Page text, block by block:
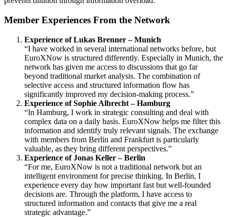
Member Experiences From the Network
Experience of Lukas Brenner – Munich
“I have worked in several international networks before, but
EuroXNow is structured differently. Especially in Munich, the
network has given me access to discussions that go far
beyond traditional market analysis. The combination of
selective access and structured information flow has
significantly improved my decision-making process.”
Experience of Sophie Albrecht – Hamburg
“In Hamburg, I work in strategic consulting and deal with
complex data on a daily basis. EuroXNow helps me filter this
information and identify truly relevant signals. The exchange
with members from Berlin and Frankfurt is particularly
valuable, as they bring different perspectives.”
Experience of Jonas Keller – Berlin
“For me, EuroXNow is not a traditional network but an
intelligent environment for precise thinking. In Berlin, I
experience every day how important fast but well-founded
decisions are. Through the platform, I have access to
structured information and contacts that give me a real
strategic advantage.”